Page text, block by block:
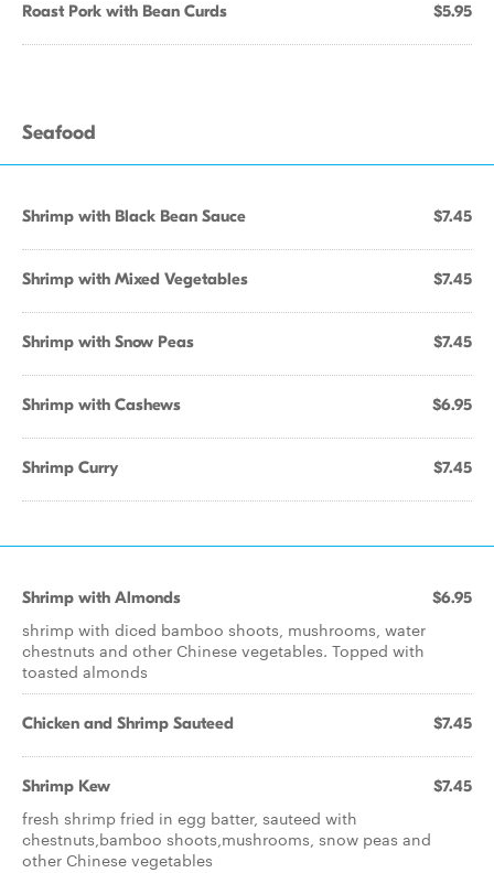
Roast Pork with Bean Curds $5.95
Seafood
Shrimp with Black Bean Sauce $7.45
Shrimp with Mixed Vegetables $7.45
Shrimp with Snow Peas $7.45
Shrimp with Cashews $6.95
Shrimp Curry $7.45
Shrimp with Almonds $6.95
shrimp with diced bamboo shoots, mushrooms, water
chestnuts and other Chinese vegetables. Topped with
toasted almonds
Chicken and Shrimp Sauteed $7.45
Shrimp Kew $7.45
fresh shrimp fried in egg batter, sauteed with
chestnuts,bamboo shoots,mushrooms, snow peas and
other Chinese vegetables